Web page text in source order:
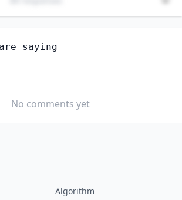
COOKS
it be for you to switch to this
SOMEWHAT
saying
No comments yet
Algorithm